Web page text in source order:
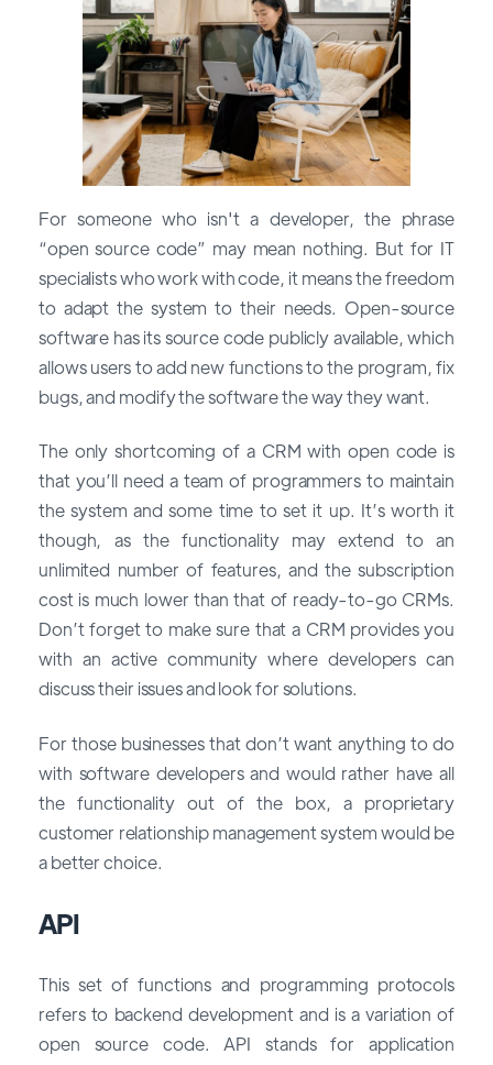
For someone who isn't a developer, the phrase
“open source code” may mean nothing. But for IT
specialists who work with code, it means the freedom
to adapt the system to their needs. Open-source
software has its source code publicly available, which
allows users to add new functions to the program, fix
bugs, and modify the software the way they want.
The only shortcoming of a CRM with open code is
that you’ll need a team of programmers to maintain
the system and some time to set it up. It’s worth it
though, as the functionality may extend to an
unlimited number of features, and the subscription
cost is much lower than that of ready-to-go CRMs.
Don’t forget to make sure that a CRM provides you
with an active community where developers can
discuss their issues and look for solutions.
For those businesses that don’t want anything to do
with software developers and would rather have all
the functionality out of the box, a proprietary
customer relationship management system would be
a better choice.
API
This set of functions and programming protocols
refers to backend development and is a variation of
open source code. API stands for application